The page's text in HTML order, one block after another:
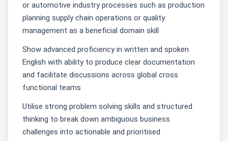
or automotive industry processes such as production
planning supply chain operations or quality
management as a beneficial domain skill
Show advanced proficiency in written and spoken
English with ability to produce clear documentation
and facilitate discussions across global cross
functional teams
Utilise strong problem solving skills and structured
thinking to break down ambiguous business
challenges into actionable and prioritised